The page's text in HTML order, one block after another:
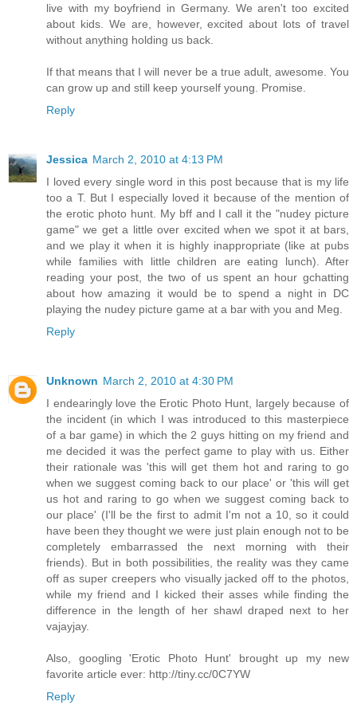
live with my boyfriend in Germany. We aren't too excited
about kids. We are, however, excited about lots of travel
without anything holding us back.
If that means that I will never be a true adult, awesome. You
can grow up and still keep yourself young. Promise.
Reply
Jessica March 2, 2010 at 4:13 PM
I loved every single word in this post because that is my life
too a T. But I especially loved it because of the mention of
the erotic photo hunt. My bff and I call it the "nudey picture
game" we get a little over excited when we spot it at bars,
and we play it when it is highly inappropriate (like at pubs
while families with little children are eating lunch). After
reading your post, the two of us spent an hour gchatting
about how amazing it would be to spend a night in DC
playing the nudey picture game at a bar with you and Meg.
Reply
Unknown March 2, 2010 at 4:30 PM
I endearingly love the Erotic Photo Hunt, largely because of
the incident (in which I was introduced to this masterpiece
of a bar game) in which the 2 guys hitting on my friend and
me decided it was the perfect game to play with us. Either
their rationale was 'this will get them hot and raring to go
when we suggest coming back to our place' or 'this will get
us hot and raring to go when we suggest coming back to
our place' (I'll be the first to admit I'm not a 10, so it could
have been they thought we were just plain enough not to be
completely embarrassed the next morning with their
friends). But in both possibilities, the reality was they came
off as super creepers who visually jacked off to the photos,
while my friend and I kicked their asses while finding the
difference in the length of her shawl draped next to her
vajayjay.
Also, googling 'Erotic Photo Hunt' brought up my new
favorite article ever: http://tiny.cc/0C7YW
Reply